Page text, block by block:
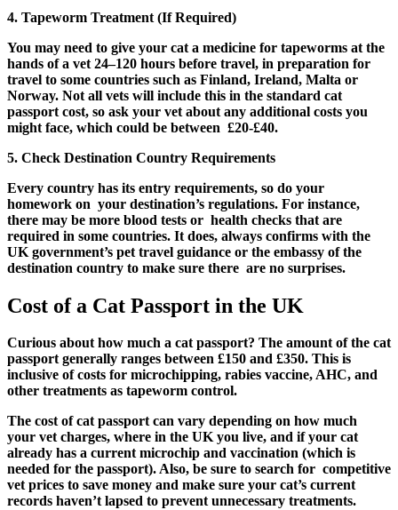
4. Tapeworm Treatment (If Required)
You may need to give your cat a medicine for tapeworms at the
hands of a vet 24–120 hours before travel, in preparation for
travel to some countries such as Finland, Ireland, Malta or
Norway. Not all vets will include this in the standard cat
passport cost, so ask your vet about any additional costs you
might face, which could be between £20-£40.
5. Check Destination Country Requirements
Every country has its entry requirements, so do your
homework on your destination’s regulations. For instance,
there may be more blood tests or health checks that are
required in some countries. It does, always confirms with the
UK government’s pet travel guidance or the embassy of the
destination country to make sure there are no surprises.
Cost of a Cat Passport in the UK
Curious about how much a cat passport? The amount of the cat
passport generally ranges between £150 and £350. This is
inclusive of costs for microchipping, rabies vaccine, AHC, and
other treatments as tapeworm control.
The cost of cat passport can vary depending on how much
your vet charges, where in the UK you live, and if your cat
already has a current microchip and vaccination (which is
needed for the passport). Also, be sure to search for competitive
vet prices to save money and make sure your cat’s current
records haven’t lapsed to prevent unnecessary treatments.